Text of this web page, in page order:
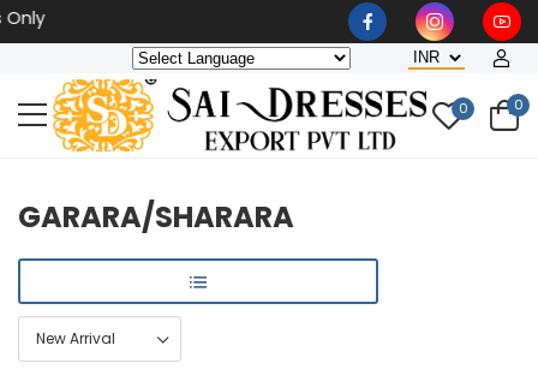
Wholesaler, Bulk Orders
0 0
GARARA/SHARARA